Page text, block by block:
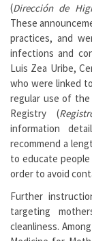
(Dirección de
These
practices, and
infections and
Luis Zea Uribe,
who were linked
regular use of
Registry (
information
recommend a
to educate
order to avoid
Further
targeting
cleanliness.